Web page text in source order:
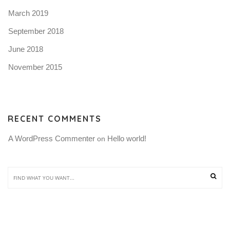
March 2019
September 2018
June 2018
November 2015
RECENT COMMENTS
A WordPress Commenter on Hello world!